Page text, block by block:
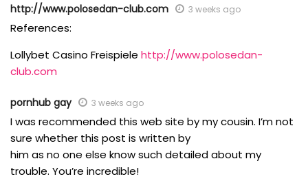
http://www.polosedan-club.com 3 weeks ago
References:
Lollybet Casino Freispiele http://www.polosedan-
club.com
pornhub gay 3 weeks ago
I was recommended this web site by my cousin. I’m not
sure whether this post is written by
him as no one else know such detailed about my
trouble. You’re incredible!